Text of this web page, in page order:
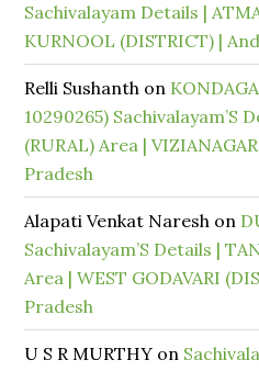
Sachivalayam Details |
KURNOOL (DISTRICT) |
Relli Sushanth on
10290265) Sachivalayam’S
(RURAL) Area |
Pradesh
Alapati Venkat Naresh on
Sachivalayam’S Details |
Area | WEST GODAVARI
Pradesh
U S R MURTHY on